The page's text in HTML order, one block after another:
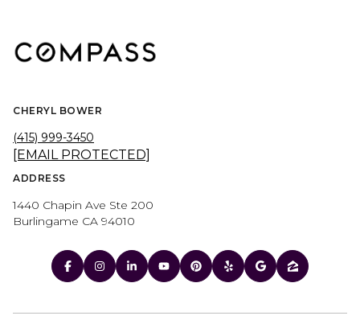
CHERYL BOWER
(415) 999-3450
[EMAIL PROTECTED]
ADDRESS
1440 Chapin Ave Ste 200
Burlingame CA 94010